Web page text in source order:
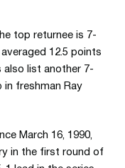
top returnee is 7-
12.5 points
also list another 7-
freshman Ray
March 16, 1990,
in the first round of